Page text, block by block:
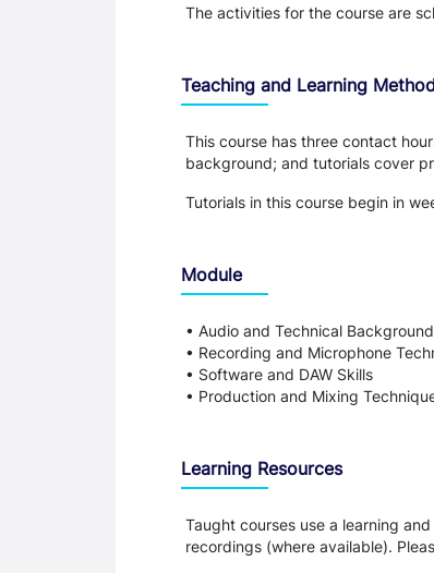
The activities for the course are
Teaching and Learning
This course has three contact
background; and tutorials cover
Tutorials in this course begin in
Module
• Audio and Technical Background
• Recording and Microphone
• Software and DAW Skills
• Production and Mixing
Learning Resources
Taught courses use a learning
recordings (where available).